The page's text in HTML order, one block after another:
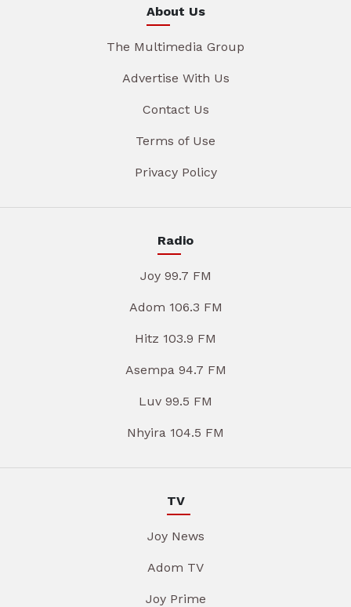
About Us
The Multimedia Group
Advertise With Us
Contact Us
Terms of Use
Privacy Policy
Radio
Joy 99.7 FM
Adom 106.3 FM
Hitz 103.9 FM
Asempa 94.7 FM
Luv 99.5 FM
Nhyira 104.5 FM
TV
Joy News
Adom TV
Joy Prime